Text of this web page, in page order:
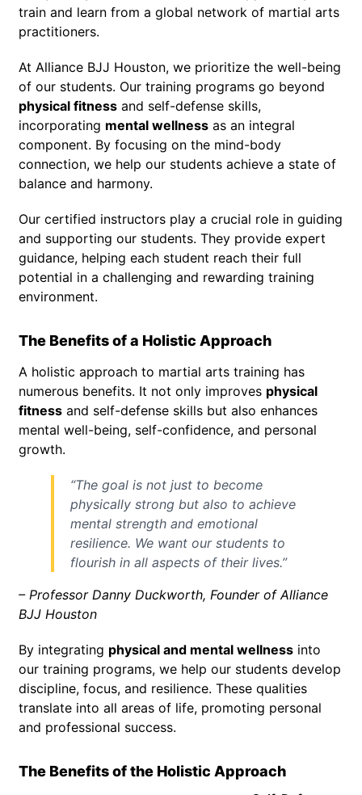
train and learn from a global network of martial arts
practitioners.
At Alliance BJJ Houston, we prioritize the well-being
of our students. Our training programs go beyond
physical fitness and self-defense skills,
incorporating mental wellness as an integral
component. By focusing on the mind-body
connection, we help our students achieve a state of
balance and harmony.
Our certified instructors play a crucial role in guiding
and supporting our students. They provide expert
guidance, helping each student reach their full
potential in a challenging and rewarding training
environment.
The Benefits of a Holistic Approach
A holistic approach to martial arts training has
numerous benefits. It not only improves physical
fitness and self-defense skills but also enhances
mental well-being, self-confidence, and personal
growth.
“The goal is not just to become
physically strong but also to achieve
mental strength and emotional
resilience. We want our students to
flourish in all aspects of their lives.”
– Professor Danny Duckworth, Founder of Alliance
BJJ Houston
By integrating physical and mental wellness into
our training programs, we help our students develop
discipline, focus, and resilience. These qualities
translate into all areas of life, promoting personal
and professional success.
The Benefits of the Holistic Approach